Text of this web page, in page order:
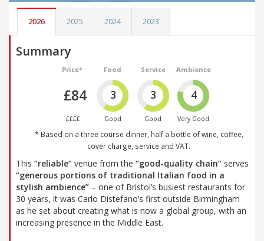
2026 2025 2024 2023
Summary
Price*
£84
££££
Food
3
Good
Service
3
Good
Ambience
4
Very Good
* Based on a three course dinner, half a bottle of wine, coffee,
cover charge, service and VAT.
This “reliable” venue from the “good-quality chain” serves
“generous portions of traditional Italian food in a
stylish ambience” – one of Bristol’s busiest restaurants for
30 years, it was Carlo Distefano’s first outside Birmingham
as he set about creating what is now a global group, with an
increasing presence in the Middle East.